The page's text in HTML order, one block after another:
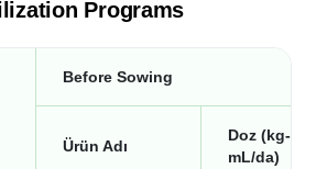
Programs
Before Sowing
Ürün Adı
Doz (kg-
mL/da)